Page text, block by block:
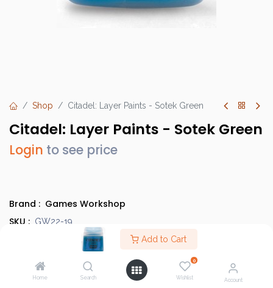
Add to Cart
Home Search
0
Wishlist Account
Shop Citadel: Layer Paints - Sotek Green
Citadel: Layer Paints - Sotek Green
Login to see price
Brand : Games Workshop
SKU : GW22-19
9918995101906
Country of Origin : United Kingdom